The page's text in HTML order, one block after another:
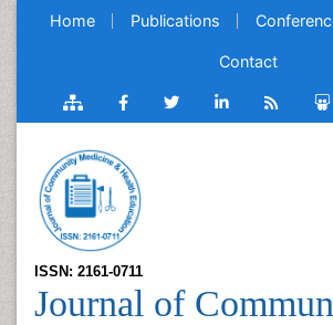
Home Publications
Contact
ISSN: 2161-0711
Journal of